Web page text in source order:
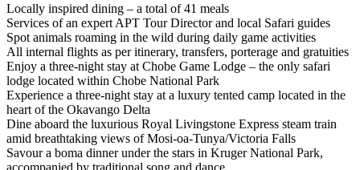
Locally inspired dining – a total of 41 meals
Services of an expert APT Tour Director and local Safari guides
Spot animals roaming in the wild during daily game activities
All internal flights as per itinerary, transfers, porterage and gratuities
Enjoy a three-night stay at Chobe Game Lodge – the only safari
lodge located within Chobe National Park
Experience a three-night stay at a luxury tented camp located in the
heart of the Okavango Delta
Dine aboard the luxurious Royal Livingstone Express steam train
amid breathtaking views of Mosi-oa-Tunya/Victoria Falls
Savour a boma dinner under the stars in Kruger National Park,
accompanied by traditional song and dance